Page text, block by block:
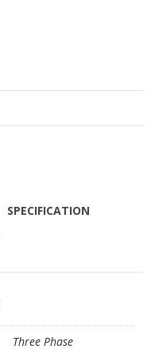
SPECIFICATION
Three Phase